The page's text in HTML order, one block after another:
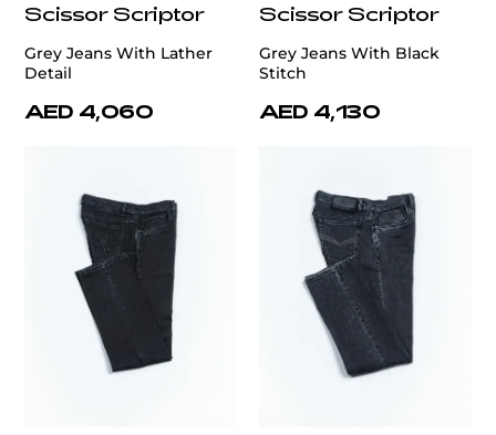
Scissor Scriptor
Grey Jeans With Lather
Detail
AED 4,060
Scissor Scriptor
Grey Jeans With Black
Stitch
AED 4,130